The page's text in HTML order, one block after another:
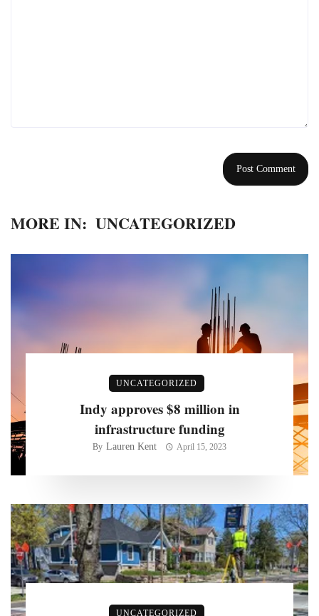
MORE IN: UNCATEGORIZED
UNCATEGORIZED
Indy approves $8 million in
infrastructure funding
By Lauren Kent April 15, 2023
UNCATEGORIZED